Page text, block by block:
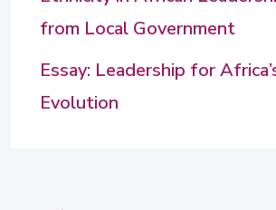
from Local Government
Essay: Leadership for
Evolution